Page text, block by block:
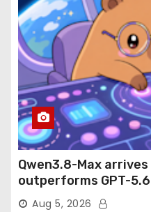
Qwen3.8-Max
outperforms GPT-5.6
agentic computer use
Aug 5, 2026